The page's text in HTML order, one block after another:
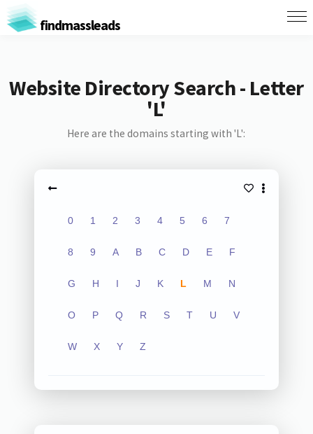
findmassleads
Website Directory Search - Letter
'L'
Here are the domains starting with 'L':
0 1 2 3 4 5 6 7
8 9 A B C D E F
G H I J K L M N
O P Q R S T U V
W X Y Z